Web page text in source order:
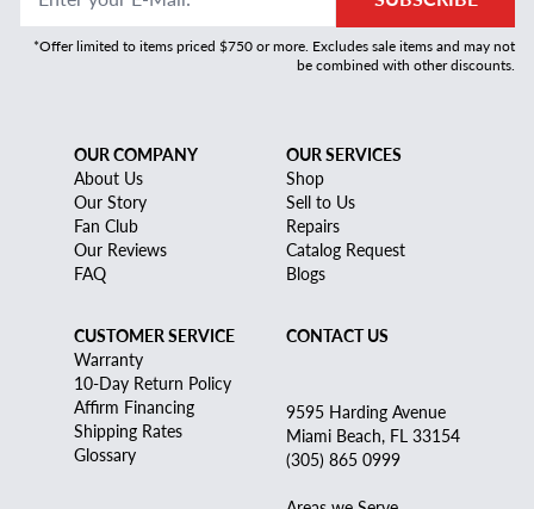
*Offer limited to items priced $750 or more. Excludes sale items and may not
be combined with other discounts.
OUR COMPANY
About Us
Our Story
Fan Club
Our Reviews
FAQ
OUR SERVICES
Shop
Sell to Us
Repairs
Catalog Request
Blogs
CUSTOMER SERVICE
Warranty
10-Day Return Policy
Affirm Financing
Shipping Rates
Glossary
CONTACT US
9595 Harding Avenue
Miami Beach, FL 33154
(305) 865 0999